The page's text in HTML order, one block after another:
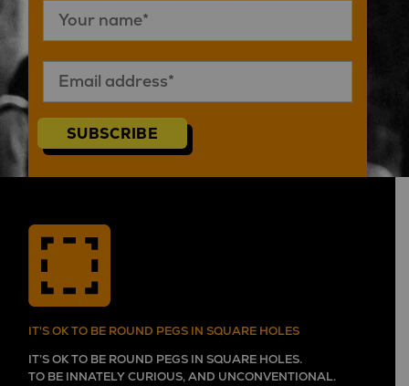
SUBSCRIBE
IT'S OK TO BE ROUND PEGS IN SQUARE HOLES
IT’S OK TO BE ROUND PEGS IN SQUARE HOLES.
TO BE INNATELY CURIOUS, AND UNCONVENTIONAL.